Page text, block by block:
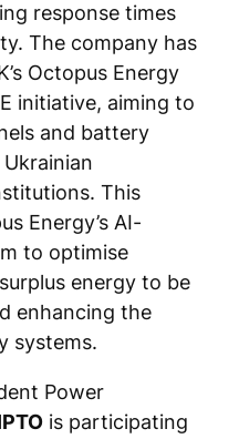
response times
The company has
Octopus Energy
initiative, aiming to
and battery
This
Energy’s AI-
to optimise
energy to be
enhancing the
systems.
Power
is participating